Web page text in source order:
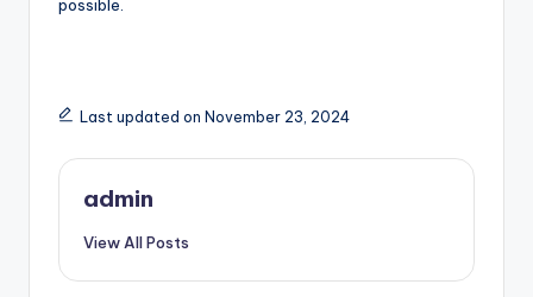
possible.
Last updated on November 23, 2024
admin
View All Posts